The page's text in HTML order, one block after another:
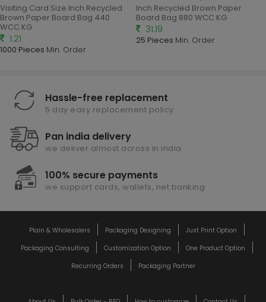
Visiting Card Size Inch Recycled
Brown Paper Board Bag 440
WCC KG
1.21
1000 Pieces Min. Order
Inch Recycled Brown Paper
Board Bag 880 WCC KG
31.19
25 Pieces Min. Order
Hassle-free replacement
5 day easy replacement policy
Pan india delivery
we deliver almost across in india
100% secure payments
we support cards, wallets, net banking
Plain & Wholesalers Packaging Designing
Just Print Option
Packaging Consulting
Customization Option
One Product Option
Recurring Orders
Packaging Partner